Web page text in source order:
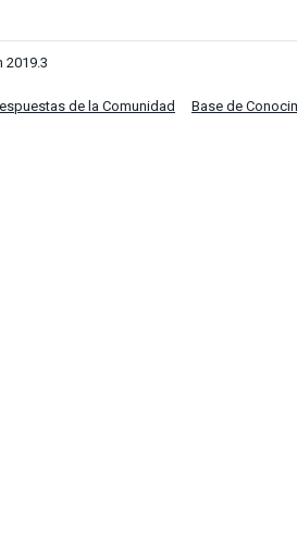
2019.3
de la Comunidad Base de